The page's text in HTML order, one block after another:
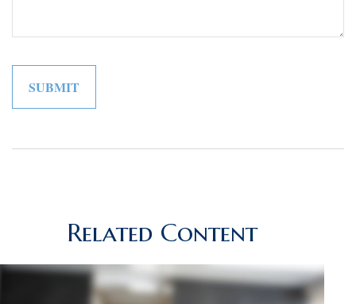
Related Content